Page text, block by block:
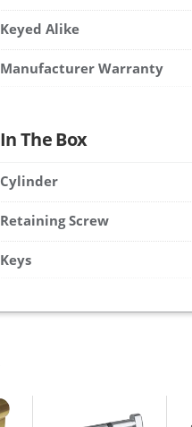
Keyed Alike
Manufacturer Warranty
In The Box
Cylinder
Retaining Screw
Keys